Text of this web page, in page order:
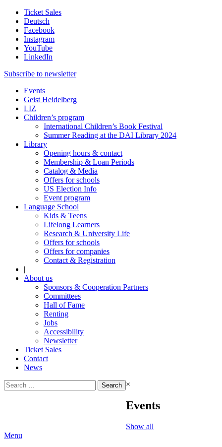
Ticket Sales
Deutsch
Facebook
Instagram
YouTube
LinkedIn
Subscribe to newsletter
Events
Geist Heidelberg
LIZ
Children’s program
International Children’s Book Festival
Summer Reading at the DAI Library 2024
Library
Opening hours & contact
Membership & Loan Periods
Catalog & Media
Offers for schools
US Election Info
Event program
Language School
Kids & Teens
Lifelong Learners
Research & University Life
Offers for schools
Offers for companies
Contact & Registration
|
About us
Sponsors & Cooperation Partners
Committees
Hall of Fame
Renting
Jobs
Accessibility
Newsletter
Ticket Sales
Contact
News
Search
for:
×
Events
Show all
Menu